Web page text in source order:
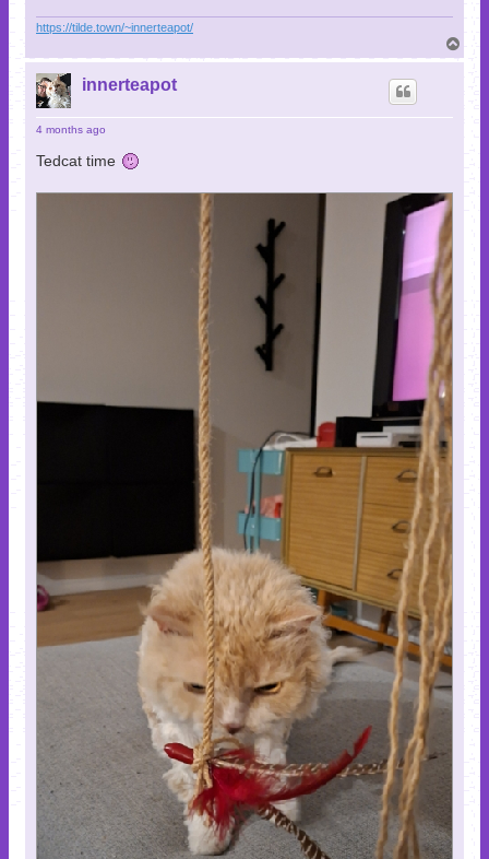
https://tilde.town/~innerteapot/
o
innerteapot
4 months ago
Tedcat time